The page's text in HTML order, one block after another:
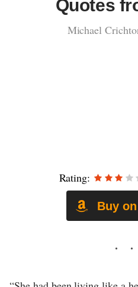
Quotes
Michael
Rating:
Buy